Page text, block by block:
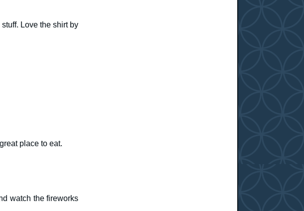
Love the shirt by
place to eat.
watch the fireworks